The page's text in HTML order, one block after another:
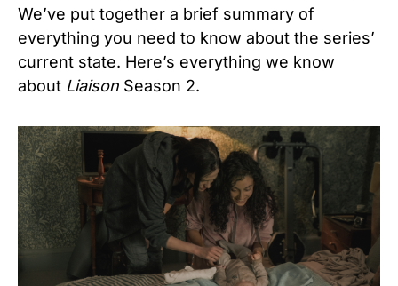
We’ve put together a brief summary of
everything you need to know about the series’
current state. Here’s everything we know
about Liaison Season 2.